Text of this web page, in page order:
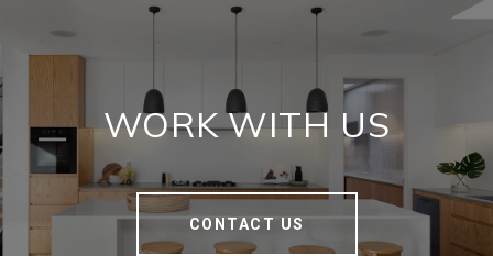
WORK WITH US
CONTACT US